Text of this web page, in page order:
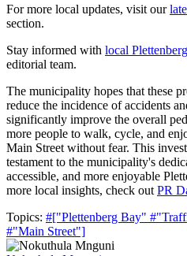
For more local updates, visit our
section.
Stay informed with local
editorial team.
The municipality hopes that these
reduce the incidence of accidents
significantly improve the overall
more people to walk, cycle, and
Main Street without fear. This
testament to the municipality's
accessible, and more enjoyable
more local insights, check out PR
Topics: #["Plettenberg Bay"
#"Main Street"]